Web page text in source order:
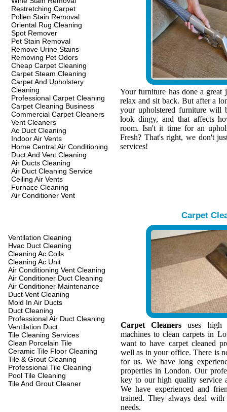
Restretching Carpet
Pollen Stain Removal
Oriental Rug Cleaning
Spot Remover
Pet Stain Removal
Remove Urine Stains
Removing Pet Odors
Cheap Carpet Cleaning
Carpet Steam Cleaning
Carpet And Upholstery
Cleaning
Professional Carpet Cleaning
Carpet Cleaning Business
Commercial Carpet Cleaners
Vent Cleaners
Ac Duct Cleaning
Indoor Air Vents
Home Central Air Conditioning
Duct And Vent Cleaning
Air Ducts Cleaning
Air Duct Cleaning Service
Ceiling Air Vents
Furnace Cleaning
Air Conditioner Vent
Your furniture has done a
relax and sit back. But after a
your upholstered furniture will
look dingy, and that affects
room. Isn't it time for an
Fresh? That's right, we don't
services!
Ventilation Cleaning
Hvac Duct Cleaning
Cleaning Ac Coils
Cleaning Ac Unit
Air Conditioning Vent Cleaning
Air Conditioner Duct Cleaning
Air Conditioner Maintenance
Duct Vent Cleaning
Mold In Air Ducts
Duct Cleaning
Professional Air Duct Cleaning
Ventilation Duct
Tile Cleaning Services
Clean Porcelain Tile
Ceramic Tile Floor Cleaning
Tile & Grout Cleaning
Professional Tile Cleaning
Pool Tile Cleaning
Tile And Grout Cleaner
Carpet
Carpet Cleaners uses high
machines to clean carpets in
want to have carpet cleaned
well as in your office. There is
for us. We have long
properties in London. Our
key to our high quality service
We have experienced and
trained. They always deal
needs.